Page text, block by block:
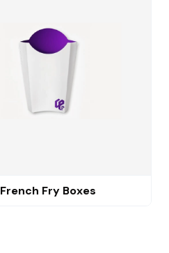
French Fry Boxes